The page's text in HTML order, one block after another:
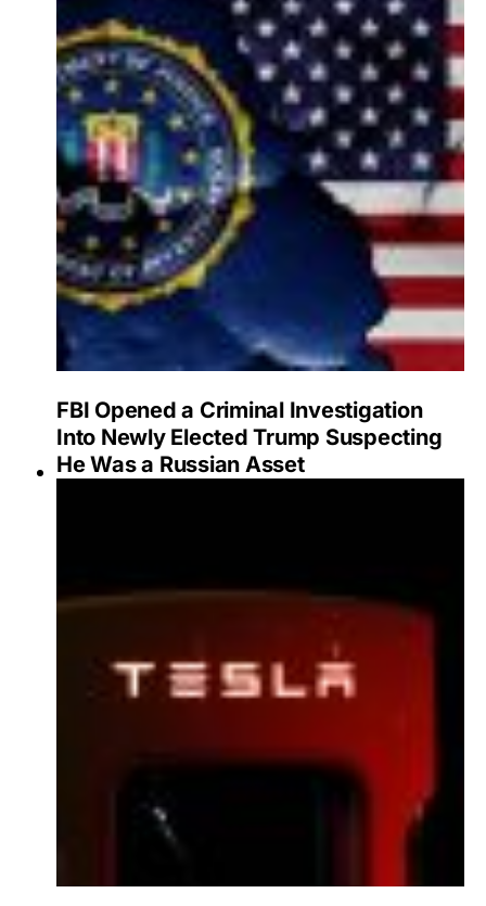
FBI Opened a Criminal Investigation
Into Newly Elected Trump Suspecting
He Was a Russian Asset